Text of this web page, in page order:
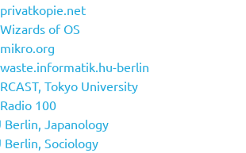
of OS
berlin
Tokyo University
100
Berlin, Japanology
Berlin, Sociology